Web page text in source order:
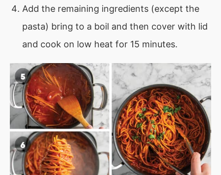
Add the remaining ingredients (except the
pasta) bring to a boil and then cover with lid
and cook on low heat for 15 minutes.